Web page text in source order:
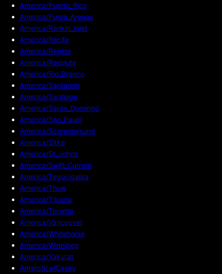
America/Puerto_Rico
America/Punta_Arenas
America/Rankin_Inlet
America/Recife
America/Regina
America/Resolute
America/Rio_Branco
America/Santarem
America/Santiago
America/Santo_Domingo
America/Sao_Paulo
America/Scoresbysund
America/Sitka
America/St_Johns
America/Swift_Current
America/Tegucigalpa
America/Thule
America/Tijuana
America/Toronto
America/Vancouver
America/Whitehorse
America/Winnipeg
America/Yakutat
Antarctica/Casey